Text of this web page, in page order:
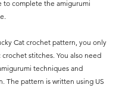
to complete the amigurumi
Cat crochet pattern, you only
stitches. You also need
techniques and
The pattern is written using US